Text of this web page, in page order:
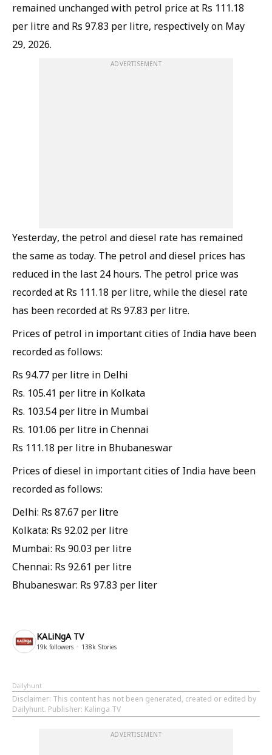
remained unchanged with petrol price at Rs 111.18
per litre and Rs 97.83 per litre, respectively on May
29, 2026.
ADVERTISEMENT
Yesterday, the petrol and diesel rate has remained
the same as today. The petrol and diesel prices has
reduced in the last 24 hours. The petrol price was
recorded at Rs 111.18 per litre, while the diesel rate
has been recorded at Rs 97.83 per litre.
Prices of petrol in important cities of India have been
recorded as follows:
Rs 94.77 per litre in Delhi
Rs. 105.41 per litre in Kolkata
Rs. 103.54 per litre in Mumbai
Rs. 101.06 per litre in Chennai
Rs 111.18 per litre in Bhubaneswar
Prices of diesel in important cities of India have been
recorded as follows:
Delhi: Rs 87.67 per litre
Kolkata: Rs 92.02 per litre
Mumbai: Rs 90.03 per litre
Chennai: Rs 92.61 per litre
Bhubaneswar: Rs 97.83 per liter
KALiNgA TV
19k followers 138k Stories
Dailyhunt
Disclaimer: This content has not been generated, created or edited by
Dailyhunt. Publisher: Kalinga TV
ADVERTISEMENT